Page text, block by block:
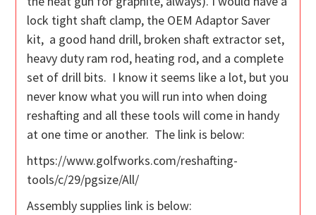
lock tight shaft clamp, the OEM Adaptor Saver
kit, a good hand drill, broken shaft extractor set,
heavy duty ram rod, heating rod, and a complete
set of drill bits. I know it seems like a lot, but you
never know what you will run into when doing
reshafting and all these tools will come in handy
at one time or another. The link is below:
https://www.golfworks.com/reshafting-
tools/c/29/pgsize/All/
Assembly supplies link is below: